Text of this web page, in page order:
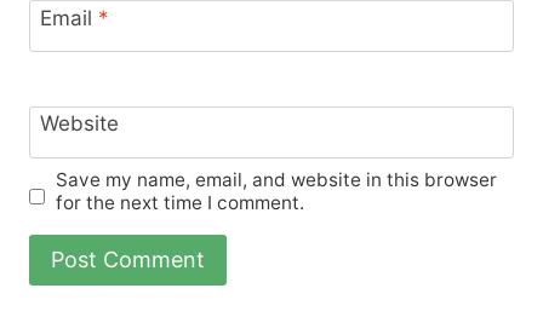
Email *
Website
Save my name, email, and website in this browser
for the next time I comment.